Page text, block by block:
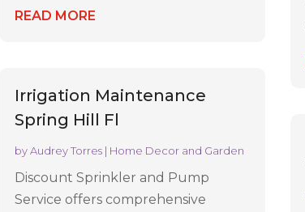
READ MORE
Irrigation Maintenance
Spring Hill Fl
byAudrey Torres | Home Decor and Garden
Discount Sprinkler and Pump
Service offers comprehensive